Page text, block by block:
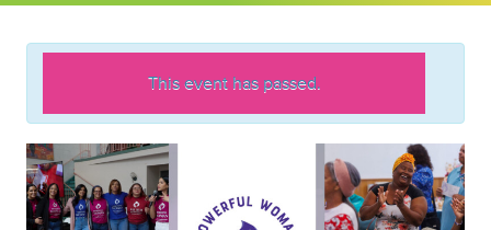
This event has passed.